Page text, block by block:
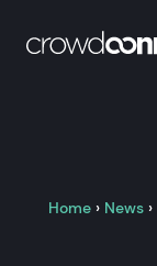
Home› News›